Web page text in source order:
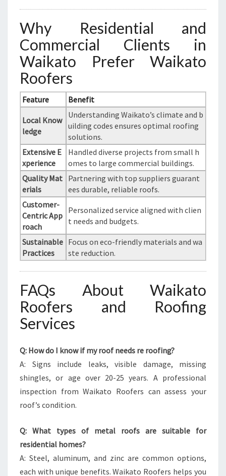
Why Residential and
Commercial Clients in
Waikato Prefer Waikato
Roofers
Feature Benefit
Local Know
ledge
Understanding Waikato’s climate and b
uilding codes ensures optimal roofing
solutions.
Extensive E
xperience
Handled diverse projects from small h
omes to large commercial buildings.
Quality Mat
erials
Partnering with top suppliers guarant
ees durable, reliable roofs.
Customer-
Centric App
roach
Personalized service aligned with clien
t needs and budgets.
Sustainable
Practices
Focus on eco-friendly materials and wa
ste reduction.
FAQs About Waikato
Roofers and Roofing
Services
Q: How do I know if my roof needs re roofing?
A: Signs include leaks, visible damage, missing
shingles, or age over 20-25 years. A professional
inspection from Waikato Roofers can assess your
roof’s condition.
Q: What types of metal roofs are suitable for
residential homes?
A: Steel, aluminum, and zinc are common options,
each with unique benefits. Waikato Roofers helps you